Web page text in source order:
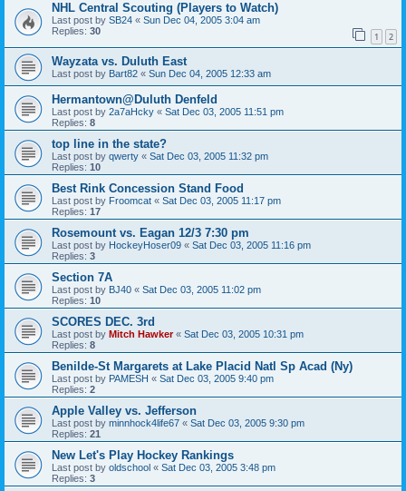
NHL Central Scouting (Players to Watch)
Last post by SB24 « Sun Dec 04, 2005 3:04 am
Replies: 30 1 2
Wayzata vs. Duluth East
Last post by Bart82 « Sun Dec 04, 2005 12:33 am
Hermantown@Duluth Denfeld
Last post by 2a7aHcky « Sat Dec 03, 2005 11:51 pm
Replies: 8
top line in the state?
Last post by qwerty « Sat Dec 03, 2005 11:32 pm
Replies: 10
Best Rink Concession Stand Food
Last post by Froomcat « Sat Dec 03, 2005 11:17 pm
Replies: 17
Rosemount vs. Eagan 12/3 7:30 pm
Last post by HockeyHoser09 « Sat Dec 03, 2005 11:16 pm
Replies: 3
Section 7A
Last post by BJ40 « Sat Dec 03, 2005 11:02 pm
Replies: 10
SCORES DEC. 3rd
Last post by Mitch Hawker« Sat Dec 03, 2005 10:31 pm
Replies: 8
Benilde-St Margarets at Lake Placid Natl Sp Acad (Ny)
Last post by PAMESH « Sat Dec 03, 2005 9:40 pm
Replies: 2
Apple Valley vs. Jefferson
Last post by minnhock4life67 « Sat Dec 03, 2005 9:30 pm
Replies: 21
New Let's Play Hockey Rankings
Last post by oldschool « Sat Dec 03, 2005 3:48 pm
Replies: 3